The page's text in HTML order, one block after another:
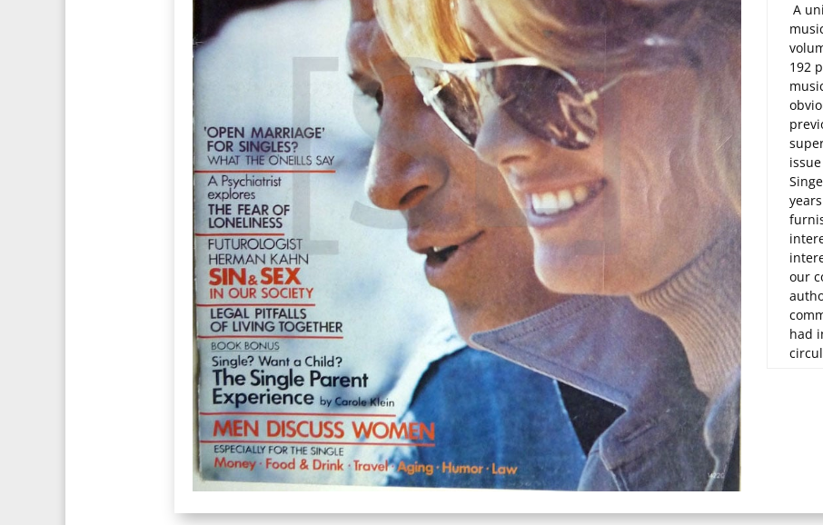
A
192
our
had